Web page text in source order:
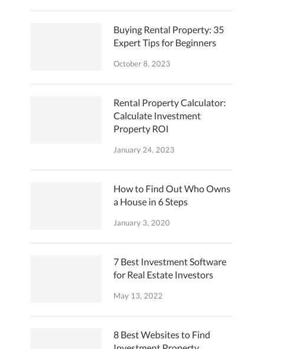
Buying Rental Property: 35
Expert Tips for Beginners
October 8, 2023
Rental Property Calculator:
Calculate Investment
Property ROI
January 24, 2023
How to Find Out Who Owns
a House in 6 Steps
January 3, 2020
7 Best Investment Software
for Real Estate Investors
May 13, 2022
8 Best Websites to Find